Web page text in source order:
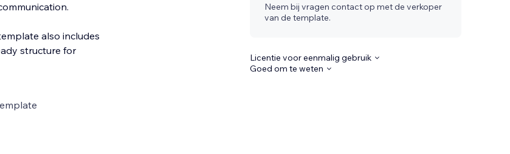
also includes
structure for
Neem bij vragen contact op met de verkoper
van de template.
Licentie voor eenmalig gebruik
Goed om te weten